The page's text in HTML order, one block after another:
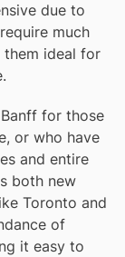
due to
much
them ideal for
for those
or who have
and entire
both new
Toronto and
of
it easy to